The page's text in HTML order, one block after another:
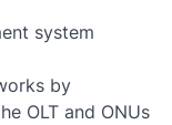
system
by
OLT and ONUs